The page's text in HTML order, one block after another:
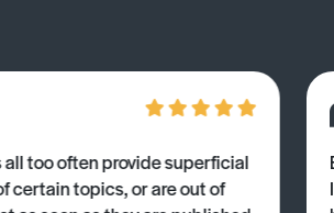
all too often provide superficial
certain topics, or are out of